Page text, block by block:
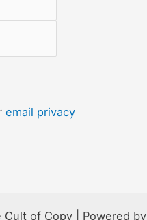
email privacy
of Copy | Powered by